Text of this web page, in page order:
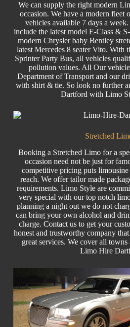
We can supply the right modern
occasion. We have a modern fleet
vehicles available 7 days a
include the latest model E-Class &
modern Chrysler baby Bentley
latest Mercedes 8 seater Vito. With
Sprinter Party Bus, all vehicles
pollution values. All Our
Department of Transport and our
with shirt & tie. So look no further
Dartford with Limo
Stretched
Booking a Stretched Limo for a
occasion need not be just for
competitive pricing puts
reach. We offer tailor made
requirements. Limo Style are
very special with our top notch
planning a night out we do not
can bring your own alcohol and
charge. Contact us to get your
honest and trustworthy company
great services. We cover all
Limo Hire